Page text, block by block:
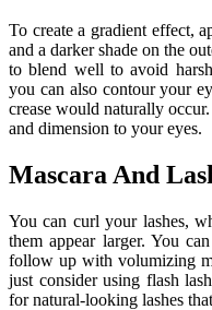
To create a gradient effect,
and a darker shade on the
to blend well to avoid
you can also contour your
crease would naturally
and dimension to your eyes.
Mascara And
You can curl your lashes,
them appear larger. You
follow up with volumizing
just consider using flash
for natural-looking lashes